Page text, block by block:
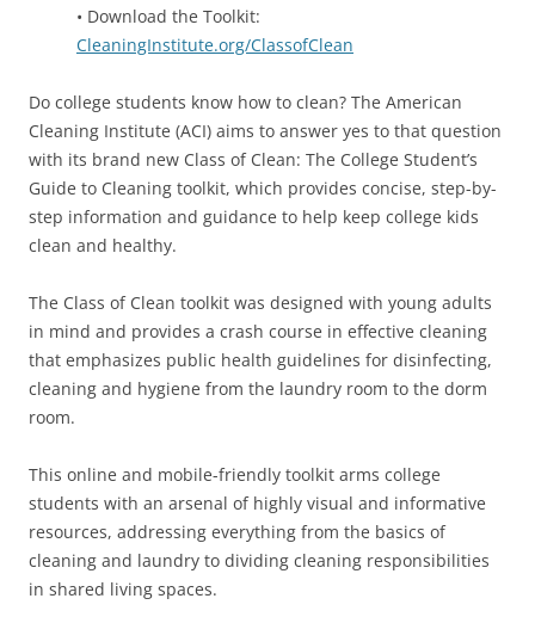
• Download the Toolkit:
CleaningInstitute.org/ClassofClean
Do college students know how to clean? The American
Cleaning Institute (ACI) aims to answer yes to that question
with its brand new Class of Clean: The College Student’s
Guide to Cleaning toolkit, which provides concise, step-by-
step information and guidance to help keep college kids
clean and healthy.
The Class of Clean toolkit was designed with young adults
in mind and provides a crash course in effective cleaning
that emphasizes public health guidelines for disinfecting,
cleaning and hygiene from the laundry room to the dorm
room.
This online and mobile-friendly toolkit arms college
students with an arsenal of highly visual and informative
resources, addressing everything from the basics of
cleaning and laundry to dividing cleaning responsibilities
in shared living spaces.